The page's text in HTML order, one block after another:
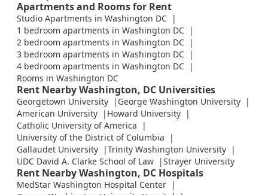
Apartments and Rooms for Rent
Studio Apartments in Washington DC
1 bedroom apartments in Washington DC
2 bedroom apartments in Washington DC
3 bedroom apartments in Washington DC
4 bedroom apartments in Washington DC
Rooms in Washington DC
Rent Nearby Washington, DC Universities
Georgetown University
George Washington University
American University
Howard University
Catholic University of America
University of the District of Columbia
Gallaudet University
Trinity Washington University
UDC David A. Clarke School of Law
Strayer University
Rent Nearby Washington, DC Hospitals
MedStar Washington Hospital Center